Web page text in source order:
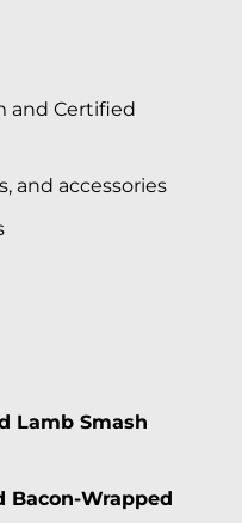
and Certified
and accessories
Lamb Smash
Bacon-Wrapped